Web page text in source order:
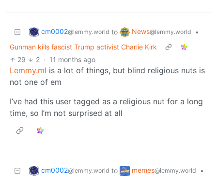
cm0002@lemmy.world to News@lemmy.world
•
Gunman kills fascist Trump activist Charlie Kirk
29
2 · 11 months ago
Lemmy.ml is a lot of things, but blind religious nuts is
not one of em
I’ve had this user tagged as a religious nut for a long
time, so I’m not surprised at all
cm0002@lemmy.world to memes@lemmy.world
•